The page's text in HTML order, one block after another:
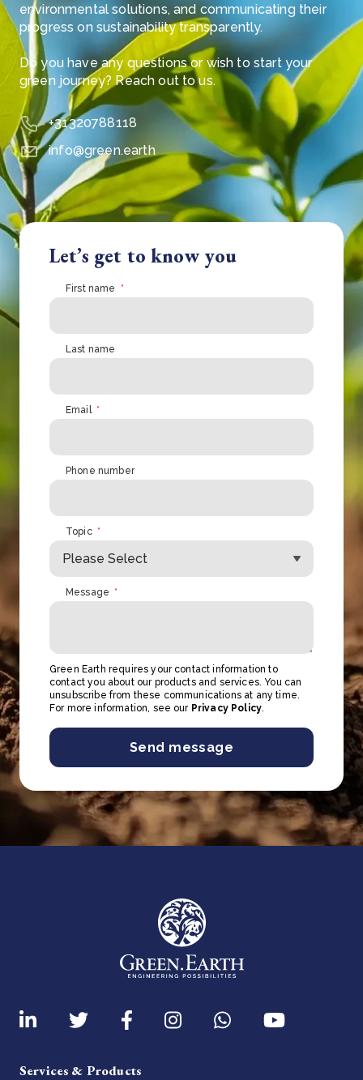
environmental solutions, and communicating their
progress on sustainability transparently.
Do you have any questions or wish to start your
green journey? Reach out to us.
+31320788118
info@green.earth
Let’s get to know you
First name *
Last name
Email *
Phone number
Topic *
Message *
Green Earth requires your contact information to
contact you about our products and services. You can
unsubscribe from these communications at any time.
For more information, see our Privacy Policy.
Services & Products